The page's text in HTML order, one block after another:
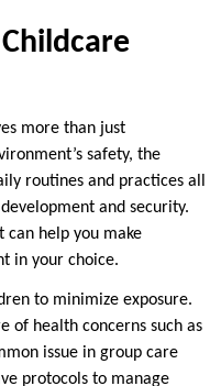
more than just
safety, the
routines and practices all
and security.
can help you make
in your choice.
to minimize exposure.
of health concerns such as
issue in group care
protocols to manage